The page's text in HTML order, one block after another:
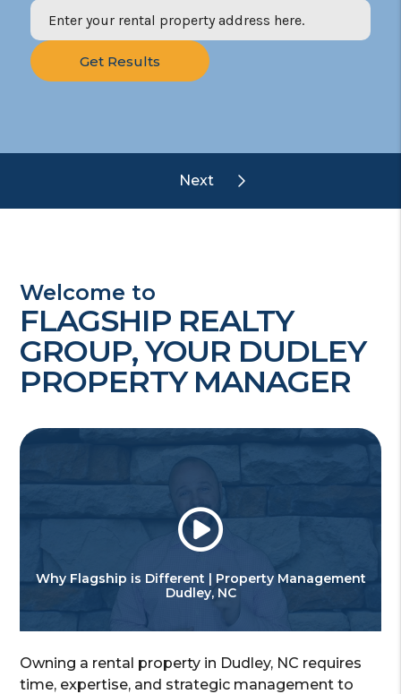
Welcome to
FLAGSHIP REALTY
GROUP, YOUR DUDLEY
PROPERTY MANAGER
Why Flagship is Different | Property Management
Dudley, NC
Owning a rental property in Dudley, NC requires
time, expertise, and strategic management to